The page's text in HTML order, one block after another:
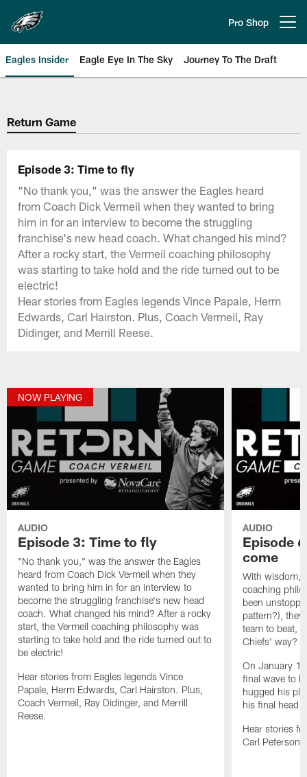
main
content
Pro Shop
Eagles Insider Eagle Eye In The Sky Journey To The Draft
Philadelphia Eagles | Official
Return Game
Episode 3: Time to fly
"No thank you," was the answer the Eagles heard
from Coach Dick Vermeil when they wanted to bring
him in for an interview to become the struggling
franchise's new head coach. What changed his mind?
After a rocky start, the Vermeil coaching philosophy
was starting to take hold and the ride turned out to be
electric!
Hear stories from Eagles legends Vince Papale, Herm
Edwards, Carl Hairston. Plus, Coach Vermeil, Ray
Didinger, and Merrill Reese.
NOW PLAYING
AUDIO
Episode 3: Time to fly
"No thank you," was the answer the Eagles
heard from Coach Dick Vermeil when they
wanted to bring him in for an interview to
become the struggling franchise's new head
coach. What changed his mind? After a rocky
start, the Vermeil coaching philosophy was
starting to take hold and the ride turned out to
be electric!
Hear stories from Eagles legends Vince
Papale, Herm Edwards, Carl Hairston. Plus,
Coach Vermeil, Ray Didinger, and Merrill
Reese.
AUDIO
Episode
come
With wisdom,
coaching
been
pattern?),
team to beat,
Chiefs' way?
On January 1,
final wave to
hugged his
his final head
Hear stories
Carl Peterson,